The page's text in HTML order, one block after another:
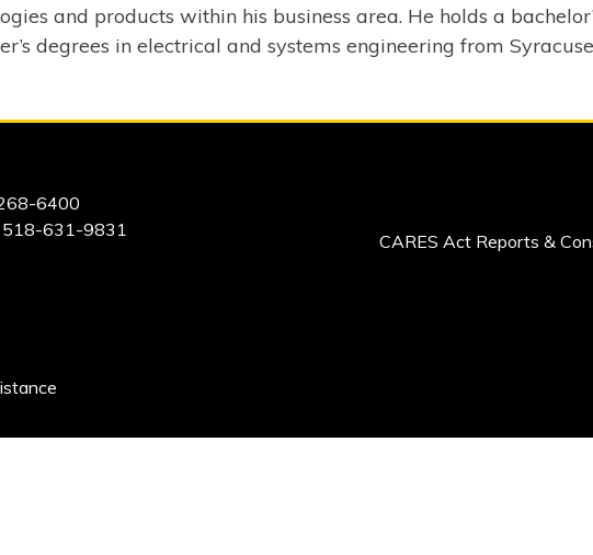
and products within his business area. He holds a
degrees in electrical and systems engineering from
6400
518-631-9831
CARES Act Reports &